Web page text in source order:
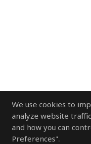
We use cookies to
analyze website
and how you can
Preferences".